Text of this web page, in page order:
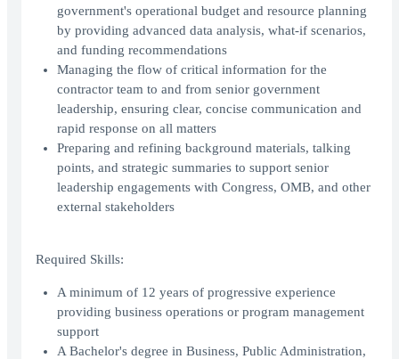
government's operational budget and resource planning
by providing advanced data analysis, what-if scenarios,
and funding recommendations
Managing the flow of critical information for the
contractor team to and from senior government
leadership, ensuring clear, concise communication and
rapid response on all matters
Preparing and refining background materials, talking
points, and strategic summaries to support senior
leadership engagements with Congress, OMB, and other
external stakeholders
Required Skills:
A minimum of 12 years of progressive experience
providing business operations or program management
support
A Bachelor's degree in Business, Public Administration,